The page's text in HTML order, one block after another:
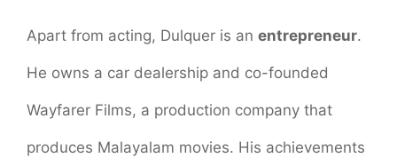
Apart from acting, Dulquer is an entrepreneur.
He owns a car dealership and co-founded
Wayfarer Films, a production company that
produces Malayalam movies. His achievements